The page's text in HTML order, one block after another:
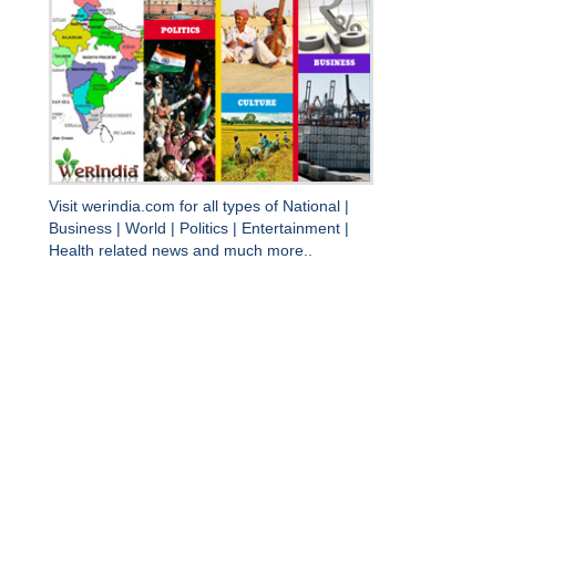
Visit werindia.com for all types of National
Business
World Politics Entertainment
Health related news and much more..